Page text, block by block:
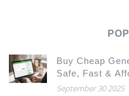
Buy Cheap
Safe, Fast &
September 30 2025